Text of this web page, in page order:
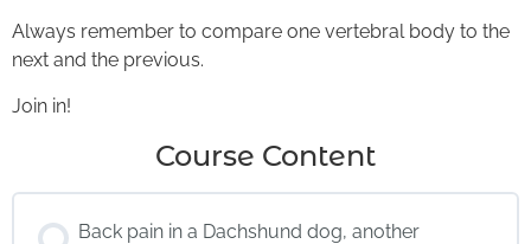
Always remember to compare one vertebral body to the
next and the previous.
Join in!
Course Content
Back pain in a Dachshund dog, another